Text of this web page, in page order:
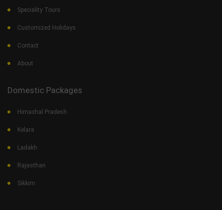
Speciality Tours
Customized Holidays
Contact
About
Domestic Packages
Himachal Pradesh
Kelara
Ladakh
Rajasthan
Sikkim